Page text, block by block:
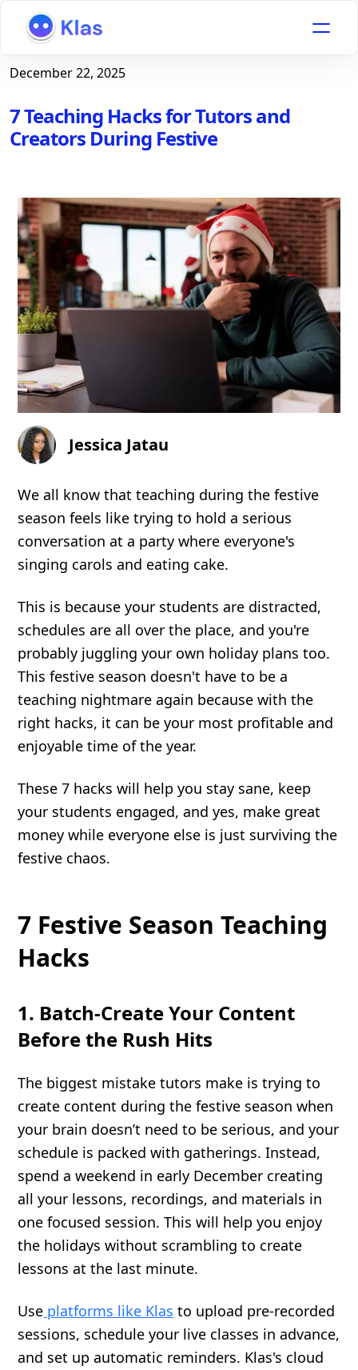
December 22, 2025
7 Teaching Hacks for Tutors and
Creators During Festive
Jessica Jatau
We all know that teaching during the festive
season feels like trying to hold a serious
conversation at a party where everyone's
singing carols and eating cake.
This is because your students are distracted,
schedules are all over the place, and you're
probably juggling your own holiday plans too.
This festive season doesn't have to be a
teaching nightmare again because with the
right hacks, it can be your most profitable and
enjoyable time of the year.
These 7 hacks will help you stay sane, keep
your students engaged, and yes, make great
money while everyone else is just surviving the
festive chaos.
7 Festive Season Teaching
Hacks
1. Batch-Create Your Content
Before the Rush Hits
The biggest mistake tutors make is trying to
create content during the festive season when
your brain doesn’t need to be serious, and your
schedule is packed with gatherings. Instead,
spend a weekend in early December creating
all your lessons, recordings, and materials in
one focused session. This will help you enjoy
the holidays without scrambling to create
lessons at the last minute.
Use platforms like Klas to upload pre-recorded
sessions, schedule your live classes in advance,
and set up automatic reminders. Klas's cloud